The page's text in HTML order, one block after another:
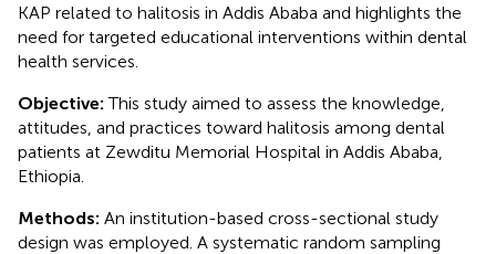
KAP related to halitosis in Addis Ababa and highlights the
need for targeted educational interventions within dental
health services.
Objective:This study aimed to assess the knowledge,
attitudes, and practices toward halitosis among dental
patients at Zewditu Memorial Hospital in Addis Ababa,
Ethiopia.
Methods: An institution-based cross-sectional study
design was employed. A systematic random sampling